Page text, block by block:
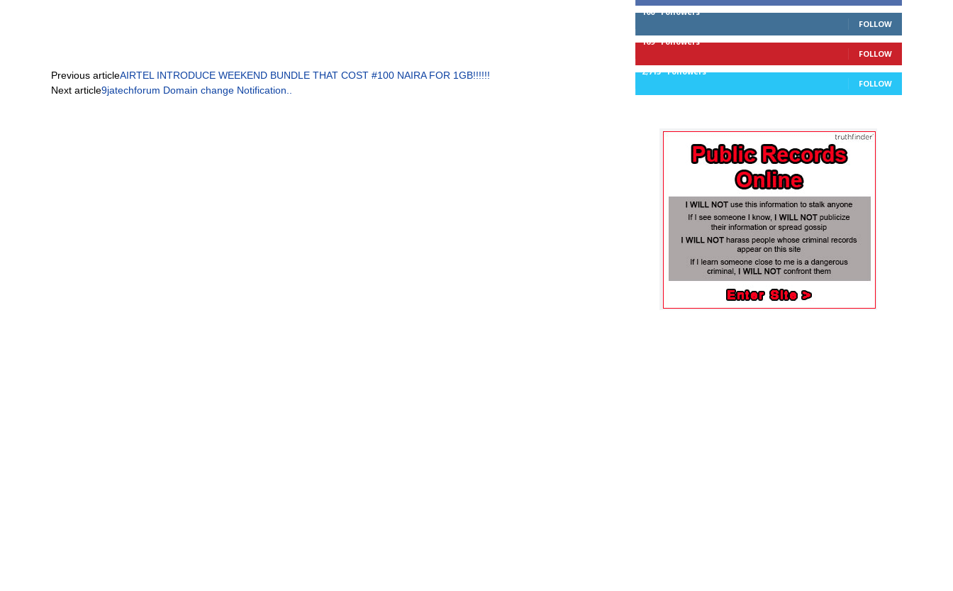
Previous articleAIRTEL INTRODUCE WEEKEND BUNDLE THAT COST #100 NAIRA FOR 1GB!!!!!!
Next article9jatechforum Domain change Notification..
100
Followers
FOLLOW
169 Followers
FOLLOW
2,715 Followers
FOLLOW